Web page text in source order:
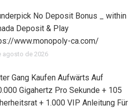
No Deposit Bonus _ within
Deposit & Play
www.monopoly-ca.com/
agosto de 2026
Gang Kaufen Aufwärts Auf
Gigahertz Pro Sekunde + 105
+ 1.000 VIP Anleitung Für